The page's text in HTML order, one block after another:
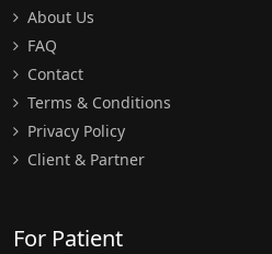
About Us
FAQ
Contact
Terms & Conditions
Privacy Policy
Client & Partner
For Patient